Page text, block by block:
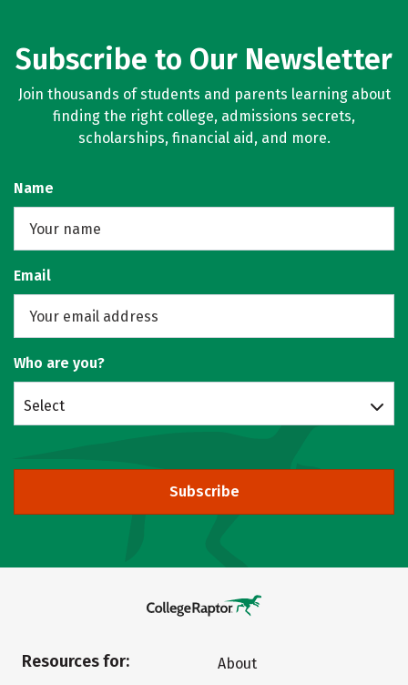
Subscribe to Our Newsletter
Join thousands of students and parents learning about
finding the right college, admissions secrets,
scholarships, financial aid, and more.
Name
Email
Who are you?
Select
Subscribe
Resources for:
About